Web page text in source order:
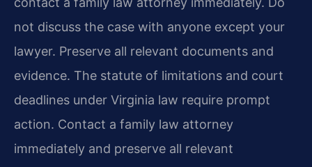
not discuss the case with anyone except your
lawyer. Preserve all relevant documents and
evidence. The statute of limitations and court
deadlines under Virginia law require prompt
action. Contact a family law attorney
immediately and preserve all relevant